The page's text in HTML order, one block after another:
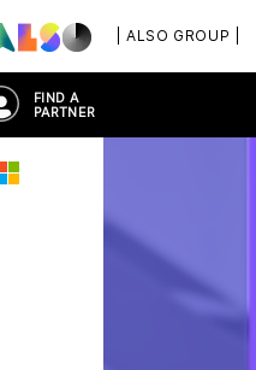
| ALSO GROUP |
FIND A
PARTNER